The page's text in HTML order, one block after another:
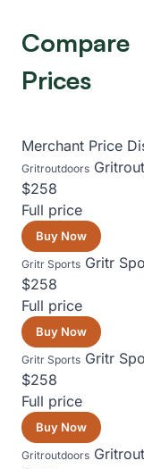
Compare
Prices
Merchant Price
Gritroutdoors
$258
Full price
Buy Now
Gritr Sports Gritr
$258
Full price
Buy Now
Gritr Sports Gritr
$258
Full price
Buy Now
Gritroutdoors